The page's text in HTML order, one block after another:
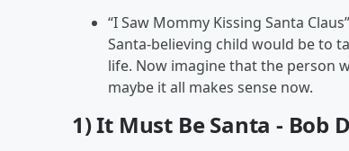
“I Saw Mommy Kissing Santa
Santa-believing child would be to
life. Now imagine that the person
maybe it all makes sense now.
1) It Must Be Santa - Bob